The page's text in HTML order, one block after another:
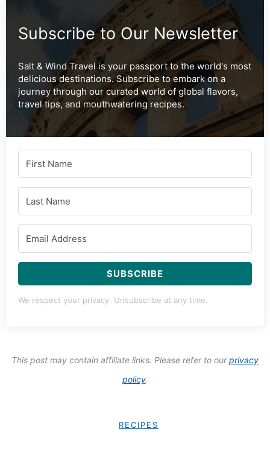
Subscribe to Our Newsletter
Salt & Wind Travel is your passport to the world's most
delicious destinations. Subscribe to embark on a
journey through our curated world of global flavors,
travel tips, and mouthwatering recipes.
SUBSCRIBE
We respect your privacy. Unsubscribe at any time.
This post may contain affiliate links. Please refer to ourprivacy
policy.
RECIPES